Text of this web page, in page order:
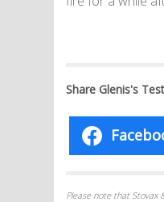
Share Glenis's
Please note that Stovax